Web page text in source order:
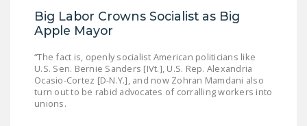
Big Labor Crowns Socialist as Big
Apple Mayor
“The fact is, openly socialist American politicians like
U.S. Sen. Bernie Sanders [IVt.], U.S. Rep. Alexandria
Ocasio-Cortez [D-N.Y.], and now Zohran Mamdani also
turn out to be rabid advocates of corralling workers into
unions.